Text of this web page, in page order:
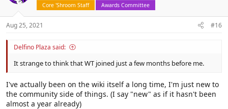
Core 'Shroom Staff Awards Committee
Aug 25, 2021 #16
Delfino Plaza said:
It strange to think that WT joined just a few months before me.
I've actually been on the wiki itself a long time, I'm just new to
the community side of things. (I say "new" as if it hasn't been
almost a year already)